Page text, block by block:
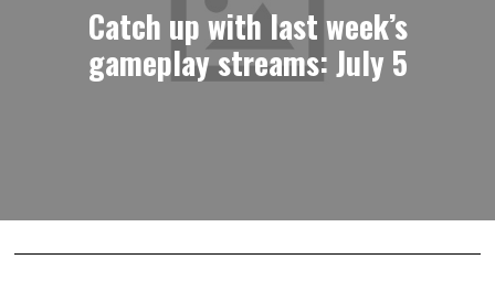
Catch up with last week’s
gameplay streams: July 5